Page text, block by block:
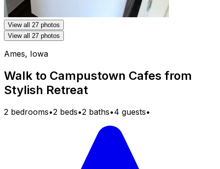
View all 27 photos
View all 27 photos
Ames, Iowa
Walk to Campustown Cafes from
Stylish Retreat
2 bedrooms•2 beds•2 baths•4 guests•